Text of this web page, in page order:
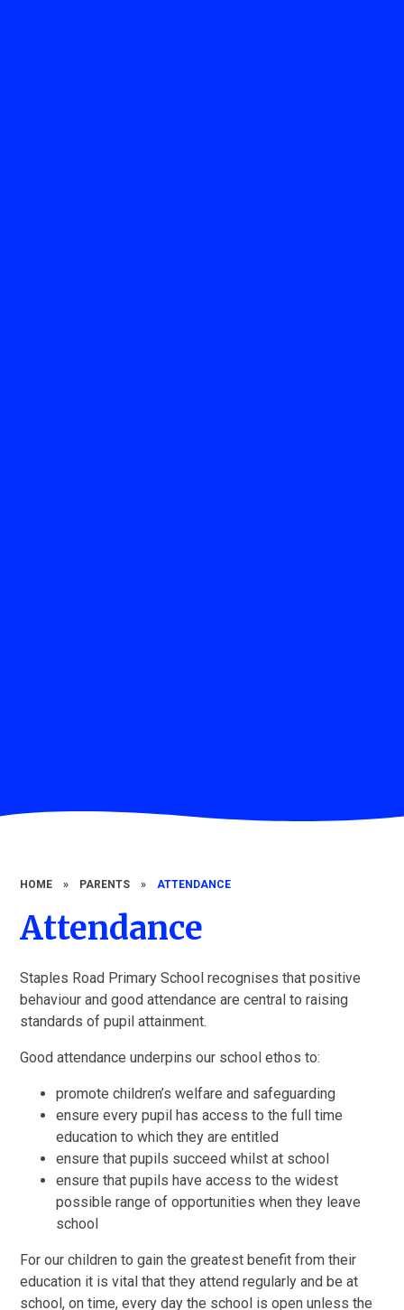
HOME » PARENTS » ATTENDANCE
Attendance
Staples Road Primary School recognises that positive
behaviour and good attendance are central to raising
standards of pupil attainment.
Good attendance underpins our school ethos to:
promote children’s welfare and safeguarding
ensure every pupil has access to the full time
education to which they are entitled
ensure that pupils succeed whilst at school
ensure that pupils have access to the widest
possible range of opportunities when they leave
school
For our children to gain the greatest benefit from their
education it is vital that they attend regularly and be at
school, on time, every day the school is open unless the